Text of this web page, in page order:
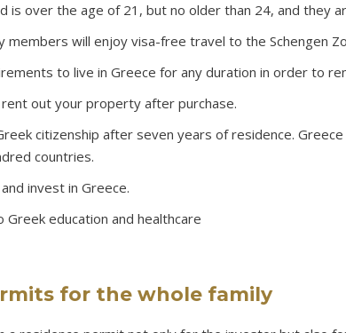
is over the age of 21, but no older than 24, and they
members will enjoy visa-free travel to the Schengen
to live in Greece for any duration in order to
rent out your property after purchase.
citizenship after seven years of residence.
countries.
invest in Greece.
Greek education and healthcare
for the whole family